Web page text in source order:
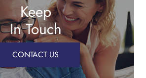
Keep
In Touch
CONTACT US